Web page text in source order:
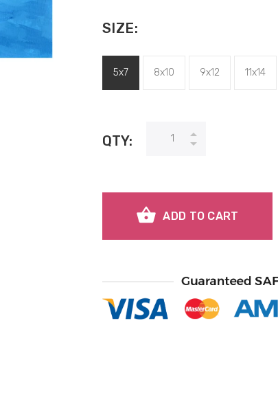
SIZE:
5x7 8x10 9x12 11x14
QTY:
ADD TO CART